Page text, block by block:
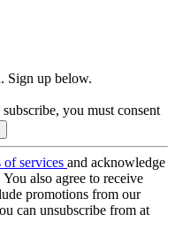
Sign up below.
you must consent
of services and acknowledge
You also agree to receive
promotions from our
can unsubscribe from at